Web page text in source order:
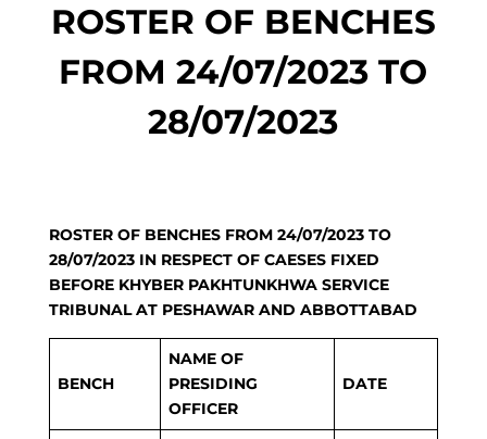
ROSTER OF BENCHES
FROM 24/07/2023 TO
28/07/2023
ROSTER OF BENCHES FROM 24/07/2023 TO
28/07/2023 IN RESPECT OF CAESES FIXED
BEFORE KHYBER PAKHTUNKHWA SERVICE
TRIBUNAL AT PESHAWAR AND ABBOTTABAD
BENCH
NAME OF
PRESIDING
OFFICER
DATE